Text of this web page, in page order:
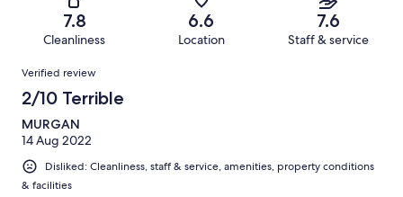
reviews
reviews
of
reviews
7.8
Cleanliness
6.6
Location
7.6
Staff & service
Reviews
Verified review
2/10 Terrible
MURGAN
14 Aug 2022
Disliked: Cleanliness, staff & service, amenities, property conditions
& facilities